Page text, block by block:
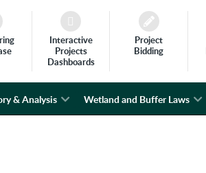
Interactive
Projects
Dashboards
Project
Bidding
& Analysis Wetland and Buffer Laws